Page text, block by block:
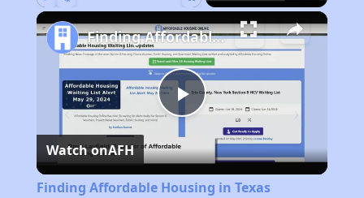
Play
Video
Finding Affordable Housing in Texas
Watch onAFH
Finding Affordable Housing in Texas